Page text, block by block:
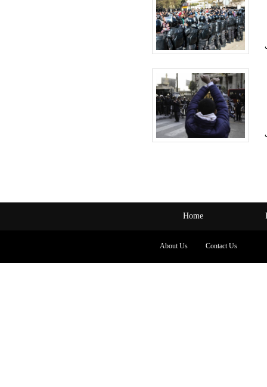
Home
About Us Contact Us